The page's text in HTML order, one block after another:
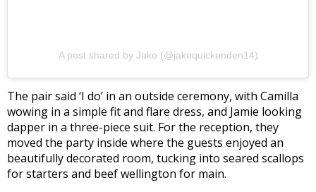
A post shared by Jake (@jakequickenden14)
The pair said ‘I do’ in an outside ceremony, with Camilla
wowing in a simple fit and flare dress, and Jamie looking
dapper in a three-piece suit. For the reception, they
moved the party inside where the guests enjoyed an
beautifully decorated room, tucking into seared scallops
for starters and beef wellington for main.